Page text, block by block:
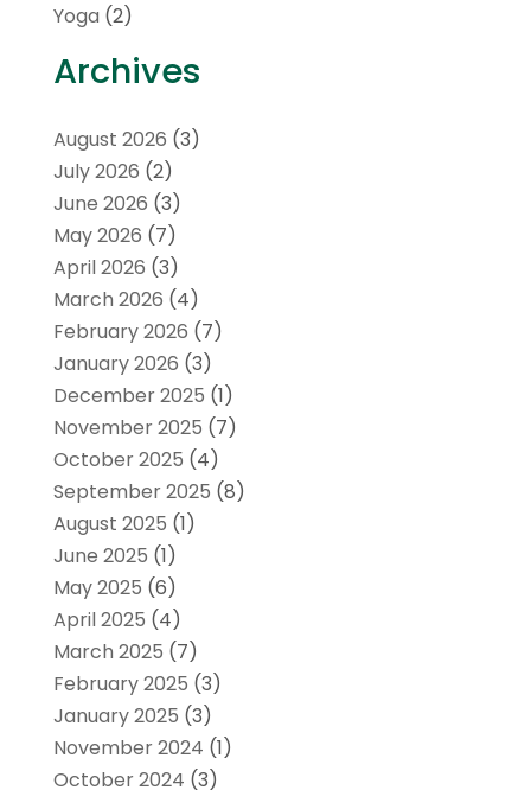
Yoga (2)
Archives
August 2026 (3)
July 2026 (2)
June 2026 (3)
May 2026 (7)
April 2026 (3)
March 2026 (4)
February 2026 (7)
January 2026 (3)
December 2025 (1)
November 2025 (7)
October 2025 (4)
September 2025 (8)
August 2025 (1)
June 2025 (1)
May 2025 (6)
April 2025 (4)
March 2025 (7)
February 2025 (3)
January 2025 (3)
November 2024 (1)
October 2024 (3)